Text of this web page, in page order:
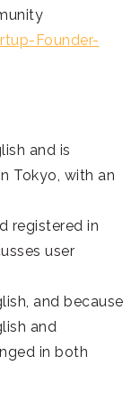
Founder-
and is
Tokyo, with an
registered in
user
and because
and
in both